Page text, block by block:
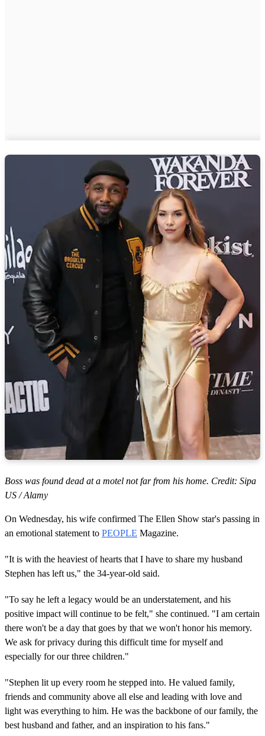
Boss was found dead at a motel not far from his home. Credit: Sipa
US / Alamy
On Wednesday, his wife confirmed The Ellen Show star's passing in
an emotional statement to PEOPLE Magazine.
"It is with the heaviest of hearts that I have to share my husband
Stephen has left us," the 34-year-old said.
"To say he left a legacy would be an understatement, and his
positive impact will continue to be felt," she continued. "I am certain
there won't be a day that goes by that we won't honor his memory.
We ask for privacy during this difficult time for myself and
especially for our three children."
"Stephen lit up every room he stepped into. He valued family,
friends and community above all else and leading with love and
light was everything to him. He was the backbone of our family, the
best husband and father, and an inspiration to his fans."